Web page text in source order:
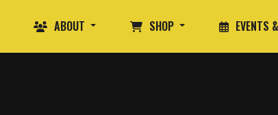
ABOUT SHOP EVENTS